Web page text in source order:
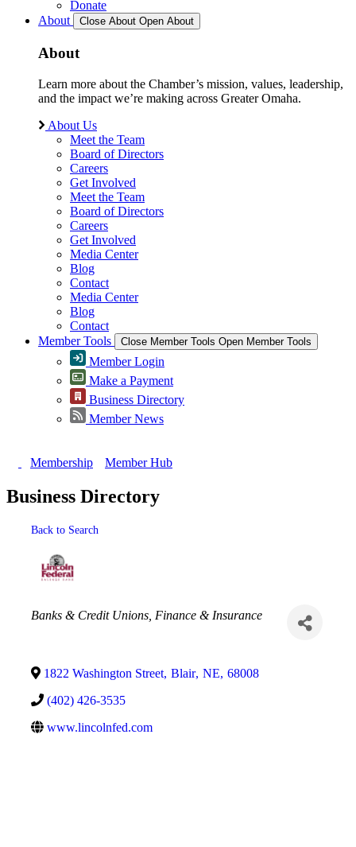
Donate
About
Close About Open About
About
Learn more about the Chamber’s mission, values, leadership,
and the impact we’re making across Greater Omaha.
About Us
Meet the Team
Board of Directors
Careers
Get Involved
Meet the Team
Board of Directors
Careers
Get Involved
Media Center
Blog
Contact
Media Center
Blog
Contact
Member Tools
Close Member Tools Open Member Tools
Member Login
Make a Payment
Business Directory
Member News
Membership Member Hub
Business Directory
Back to Search
Categories
Banks & Credit Unions Finance & Insurance
1822 Washington Street, Blair, NE, 68008
(402) 426-3535
www.lincolnfed.com